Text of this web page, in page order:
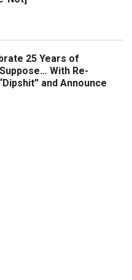
25 Years of
With Re-
and Announce